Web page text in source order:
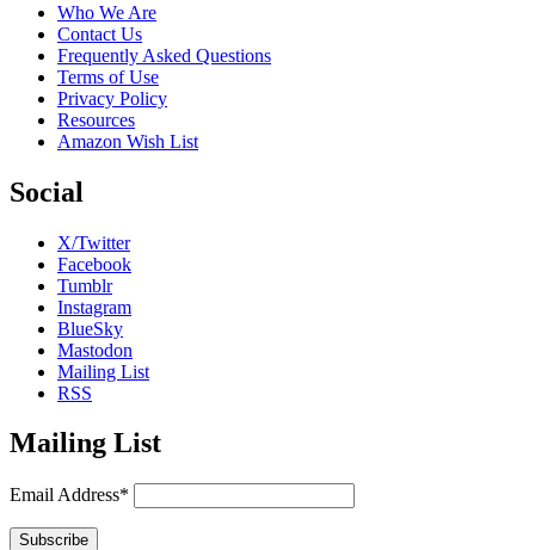
Who We Are
Contact Us
Frequently Asked Questions
Terms of Use
Privacy Policy
Resources
Amazon Wish List
Social
X/Twitter
Facebook
Tumblr
Instagram
BlueSky
Mastodon
Mailing List
RSS
Mailing List
Email Address*